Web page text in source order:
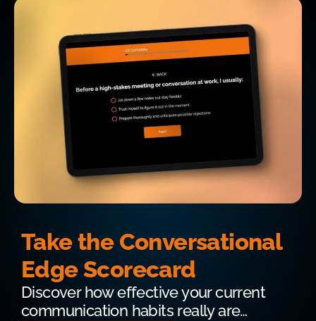
Take the Conversational
Edge Scorecard
Discover how effective your current
communication habits really are…